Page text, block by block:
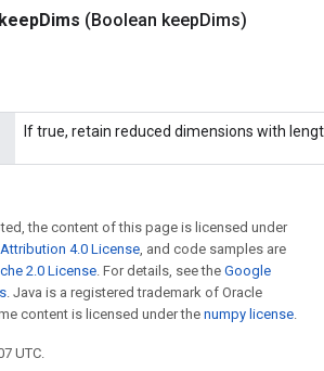
keepDims (Boolean keepDims)
If true, retain reduced dimensions with
the content of this page is licensed under
4.0 License, and code samples are
2.0 License. For details, see the Google
. Java is a registered trademark of Oracle
content is licensed under the numpy license.
UTC.